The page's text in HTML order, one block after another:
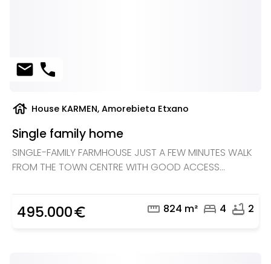
mail phone
house House KARMEN, Amorebieta Etxano
Single family home
SINGLE-FAMILY FARMHOUSE JUST A FEW MINUTES WALK
FROM THE TOWN CENTRE WITH GOOD ACCESS...
495.000euro_symbol straighten 824 m² bed 4 bathtub 2